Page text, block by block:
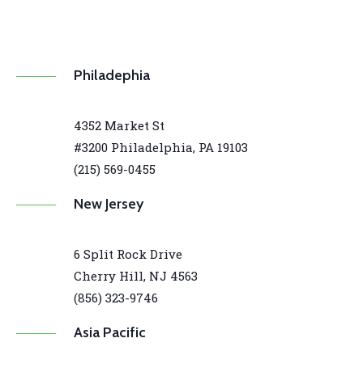
Philadephia
4352 Market St
#3200 Philadelphia, PA 19103
(215) 569-0455
New Jersey
6 Split Rock Drive
Cherry Hill, NJ 4563
(856) 323-9746
Asia Pacific